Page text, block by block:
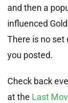
and then a
influenced
There is no set
you posted.
Check back
at the Last